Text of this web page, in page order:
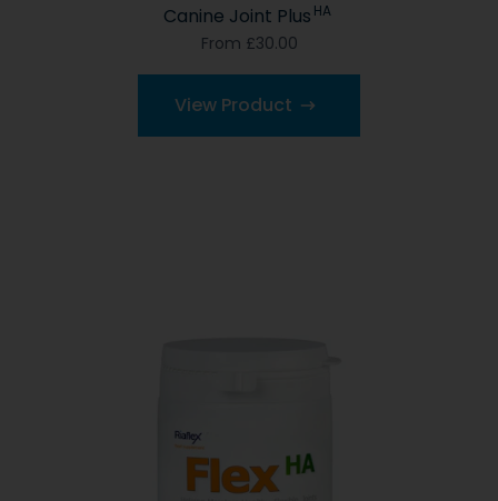
Canine Joint Plus HA
From £30.00
View Product